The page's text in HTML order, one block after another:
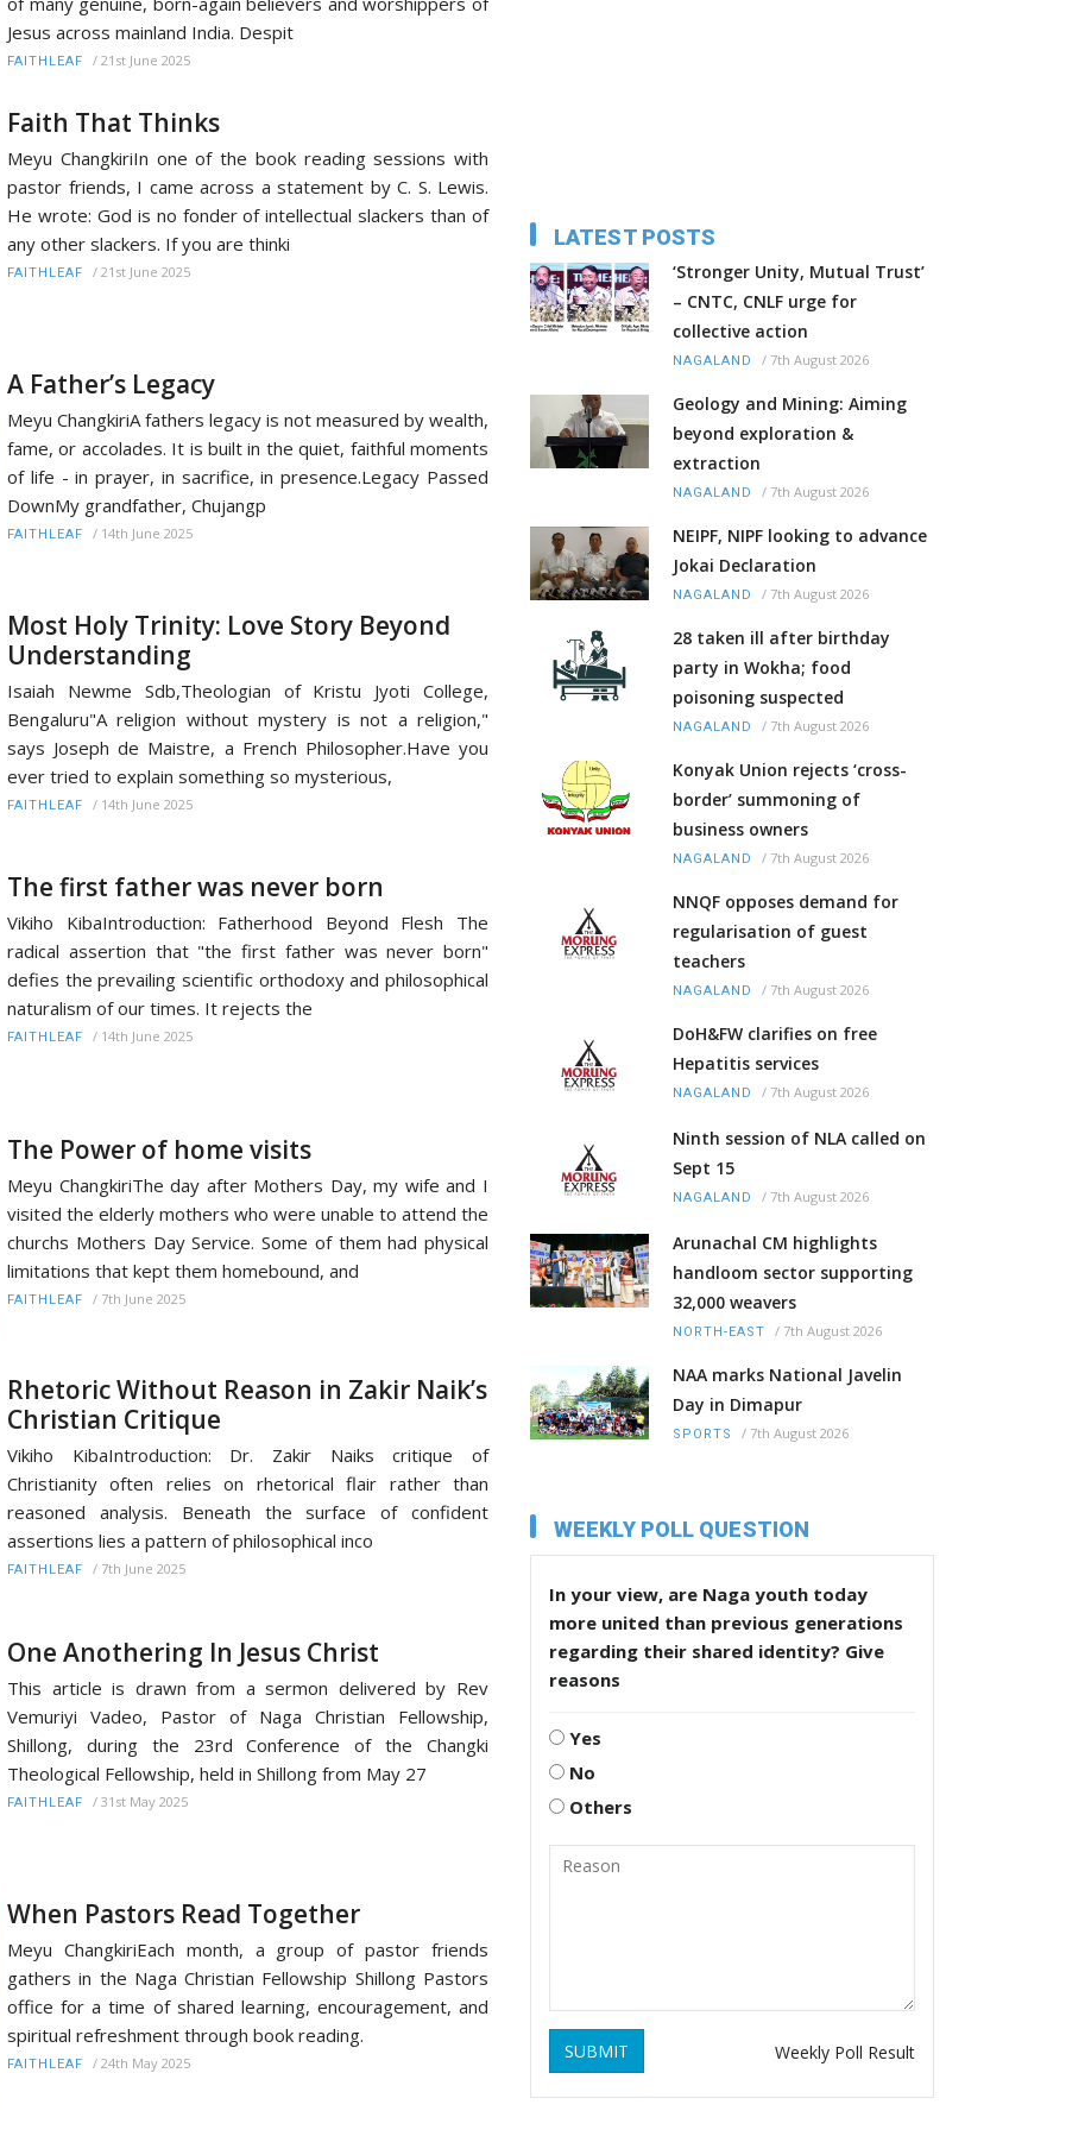
Jesus across mainland India. Despit
FAITHLEAF / 21st June 2025
Faith That Thinks
Meyu ChangkiriIn one of the book reading sessions with
pastor friends, I came across a statement by C. S. Lewis.
He wrote: God is no fonder of intellectual slackers than of
any other slackers. If you are thinki
FAITHLEAF / 21st June 2025
A Father’s Legacy
Meyu ChangkiriA fathers legacy is not measured by wealth,
fame, or accolades. It is built in the quiet, faithful moments
of life - in prayer, in sacrifice, in presence.Legacy Passed
DownMy grandfather, Chujangp
FAITHLEAF / 14th June 2025
Most Holy Trinity: Love Story Beyond
Understanding
Isaiah Newme Sdb,Theologian of Kristu Jyoti College,
Bengaluru"A religion without mystery is not a religion,"
says Joseph de Maistre, a French Philosopher.Have you
ever tried to explain something so mysterious,
FAITHLEAF / 14th June 2025
The first father was never born
Vikiho KibaIntroduction: Fatherhood Beyond Flesh The
radical assertion that "the first father was never born"
defies the prevailing scientific orthodoxy and philosophical
naturalism of our times. It rejects the
FAITHLEAF / 14th June 2025
The Power of home visits
Meyu ChangkiriThe day after Mothers Day, my wife and I
visited the elderly mothers who were unable to attend the
churchs Mothers Day Service. Some of them had physical
limitations that kept them homebound, and
FAITHLEAF / 7th June 2025
Rhetoric Without Reason in Zakir Naik’s
Christian Critique
Vikiho KibaIntroduction: Dr. Zakir Naiks critique of
Christianity often relies on rhetorical flair rather than
reasoned analysis. Beneath the surface of confident
assertions lies a pattern of philosophical inco
FAITHLEAF / 7th June 2025
One Anothering In Jesus Christ
This article is drawn from a sermon delivered by Rev
Vemuriyi Vadeo, Pastor of Naga Christian Fellowship,
Shillong, during the 23rd Conference of the Changki
Theological Fellowship, held in Shillong from May 27
FAITHLEAF / 31st May 2025
When Pastors Read Together
Meyu ChangkiriEach month, a group of pastor friends
gathers in the Naga Christian Fellowship Shillong Pastors
office for a time of shared learning, encouragement, and
spiritual refreshment through book reading.
FAITHLEAF / 24th May 2025
LATEST POSTS
‘Stronger Unity, Mutual Trust’
– CNTC, CNLF urge for
collective action
NAGALAND / 7th August 2026
Geology and Mining: Aiming
beyond exploration &
extraction
NAGALAND / 7th August 2026
NEIPF, NIPF looking to advance
Jokai Declaration
NAGALAND / 7th August 2026
28 taken ill after birthday
party in Wokha; food
poisoning suspected
NAGALAND / 7th August 2026
Konyak Union rejects ‘cross-
border’ summoning of
business owners
NAGALAND / 7th August 2026
NNQF opposes demand for
regularisation of guest
teachers
NAGALAND / 7th August 2026
DoH&FW clarifies on free
Hepatitis services
NAGALAND / 7th August 2026
Ninth session of NLA called on
Sept 15
NAGALAND / 7th August 2026
Arunachal CM highlights
handloom sector supporting
32,000 weavers
NORTH-EAST / 7th August 2026
NAA marks National Javelin
Day in Dimapur
SPORTS / 7th August 2026
WEEKLY POLL QUESTION
In your view, are Naga youth today
more united than previous generations
regarding their shared identity? Give
reasons
Yes
No
Others
SUBMIT Weekly Poll Result